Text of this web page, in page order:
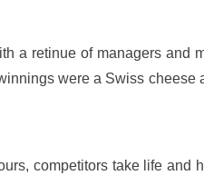
a retinue of managers and
were a Swiss
competitors take life